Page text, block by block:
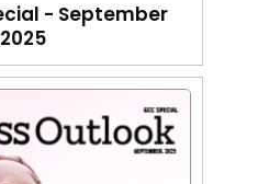
- September
2025